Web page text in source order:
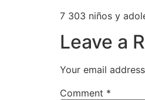
7 303 niños y
Leave a
Your email
Comment *